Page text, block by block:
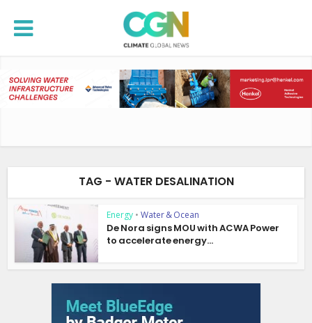
TAG - WATER DESALINATION
Energy • Water & Ocean
De Nora signs MOU with ACWA Power
to accelerate energy...